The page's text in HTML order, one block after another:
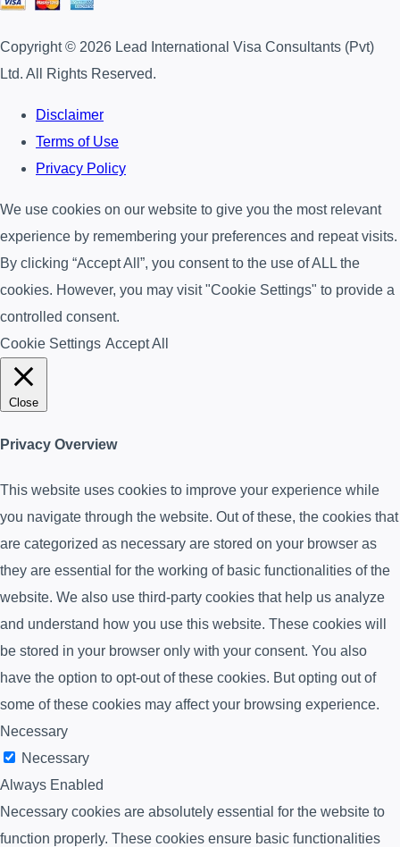
Copyright © 2026 Lead International Visa Consultants (Pvt)
Ltd. All Rights Reserved.
Disclaimer
Terms of Use
Privacy Policy
We use cookies on our website to give you the most relevant
experience by remembering your preferences and repeat visits.
By clicking “Accept All”, you consent to the use of ALL the
cookies. However, you may visit "Cookie Settings" to provide a
controlled consent.
Cookie Settings Accept All
Close
Privacy Overview
This website uses cookies to improve your experience while
you navigate through the website. Out of these, the cookies that
are categorized as necessary are stored on your browser as
they are essential for the working of basic functionalities of the
website. We also use third-party cookies that help us analyze
and understand how you use this website. These cookies will
be stored in your browser only with your consent. You also
have the option to opt-out of these cookies. But opting out of
some of these cookies may affect your browsing experience.
Necessary
Necessary
Always Enabled
Necessary cookies are absolutely essential for the website to
function properly. These cookies ensure basic functionalities